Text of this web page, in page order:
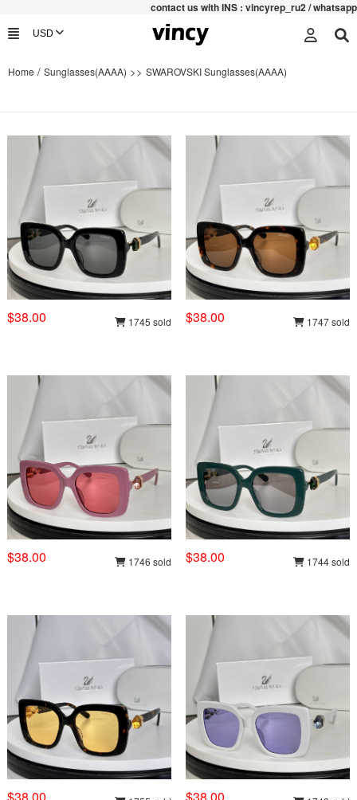
t us with INS : vincyrep_ru2 / whatsapp :+852
Home / Sunglasses(AAAA) >> SWAROVSKI Sunglasses(AAAA)
$38.00 1745 sold $38.00 1747 sold
$38.00 1746 sold $38.00 1744 sold